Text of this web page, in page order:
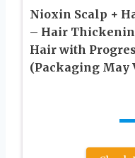
Nioxin Scalp +
– Hair
Hair with
(Packaging May